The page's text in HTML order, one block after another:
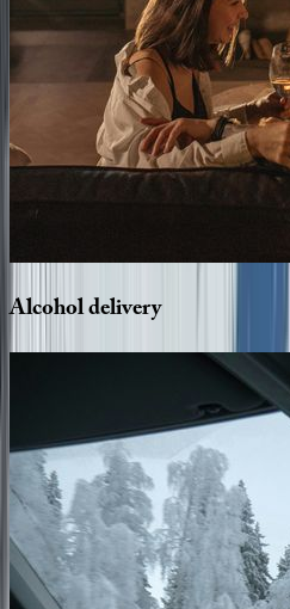
Alcoholdelivery